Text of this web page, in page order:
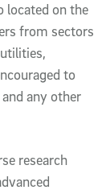
located on the
from sectors
to
any other
research